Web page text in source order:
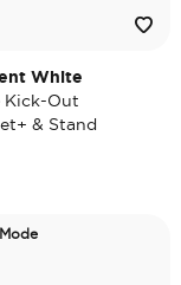
White
Kick-Out
& Stand